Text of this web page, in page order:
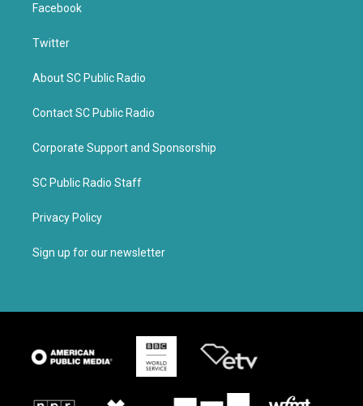
Facebook
Twitter
About SC Public Radio
Contact SC Public Radio
Corporate Support and Sponsorship
SC Public Radio Staff
Privacy Policy
Sign up for our newsletter